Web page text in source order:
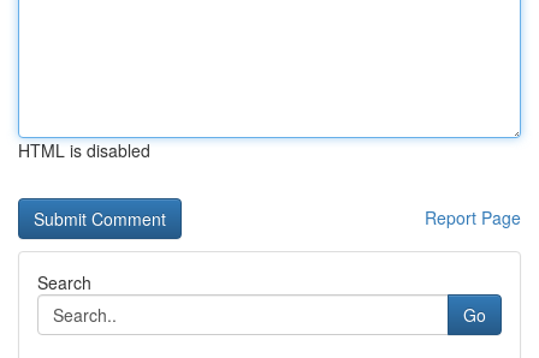
HTML is disabled
Report Page
Search
Go